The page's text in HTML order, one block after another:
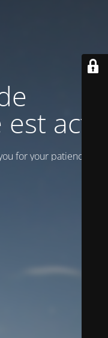
actif
for your patience!